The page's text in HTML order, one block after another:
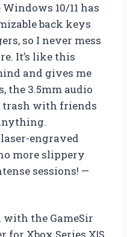
Windows 10/11 has
back keys
so I never mess
It’s like this
and gives me
the 3.5mm audio
trash with friends
engraved
more slippery
sessions! —
with the GameSir